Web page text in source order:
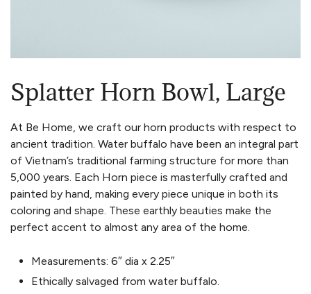
Splatter Horn Bowl, Large
At Be Home, we craft our horn products with respect to
ancient tradition. Water buffalo have been an integral part
of Vietnam’s traditional farming structure for more than
5,000 years. Each Horn piece is masterfully crafted and
painted by hand, making every piece unique in both its
coloring and shape. These earthly beauties make the
perfect accent to almost any area of the home.
Measurements: 6″ dia x 2.25″
Ethically salvaged from water buffalo.